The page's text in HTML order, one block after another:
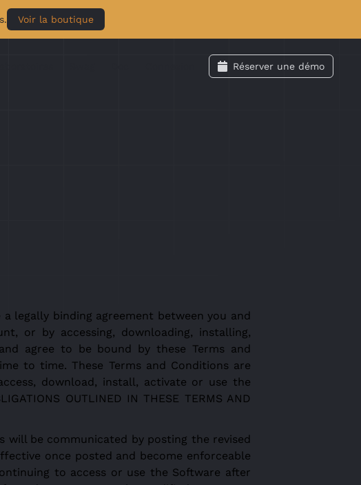
Voir la boutique
Réserver une démo
legally binding agreement between you and
or by accessing, downloading, installing,
agree to be bound by these Terms and
to time. These Terms and Conditions are
download, install, activate or use the
OUTLINED IN THESE TERMS AND
will be communicated by posting the revised
once posted and become enforceable
to access or use the Software after